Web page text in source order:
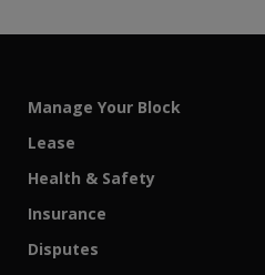
Manage Your Block
Lease
Health & Safety
Insurance
Disputes